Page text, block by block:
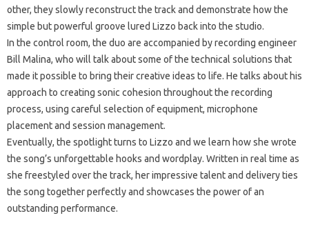
other, they slowly reconstruct the track and demonstrate how the
simple but powerful groove lured Lizzo back into the studio.
In the control room, the duo are accompanied by recording engineer
Bill Malina, who will talk about some of the technical solutions that
made it possible to bring their creative ideas to life. He talks about his
approach to creating sonic cohesion throughout the recording
process, using careful selection of equipment, microphone
placement and session management.
Eventually, the spotlight turns to Lizzo and we learn how she wrote
the song’s unforgettable hooks and wordplay. Written in real time as
she freestyled over the track, her impressive talent and delivery ties
the song together perfectly and showcases the power of an
outstanding performance.